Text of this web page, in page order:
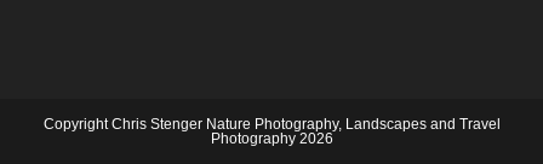
Copyright Chris Stenger Nature Photography, Landscapes and Travel
Photography 2026